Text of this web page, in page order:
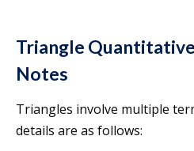
Triangle
Notes
Triangles involve multiple
details are as follows: